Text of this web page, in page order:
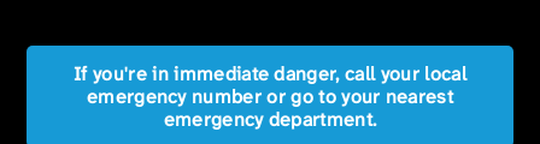
If you're in immediate danger, call your local
emergency number or go to your nearest
emergency department.